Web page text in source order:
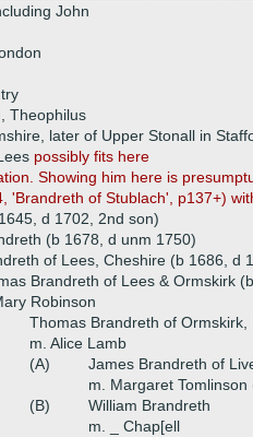
John
Theophilus
later of Upper Stonall in
possibly fits here
Showing him here is
'Brandreth of Stublach', p137+)
d 1702, 2nd son)
(b 1678, d unm 1750)
of Lees, Cheshire (b 1686, d
Brandreth of Lees & Ormskirk
Robinson
Thomas Brandreth of Ormskirk,
m. Alice Lamb
(A)
James Brandreth of
m. Margaret
(B)
William Brandreth
m. _ Chap[ell